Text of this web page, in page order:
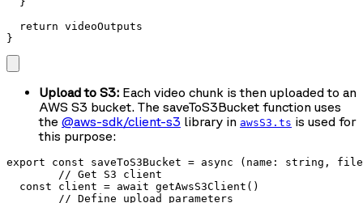
  return videoOutputs
}
Upload to S3: Each video chunk is then uploaded to an
AWS S3 bucket. The saveToS3Bucket function uses
the @aws-sdk/client-s3 library in awsS3.ts is used for
this purpose:
export const saveToS3Bucket = async (name: string,
  const client = await getAwsS3Client()